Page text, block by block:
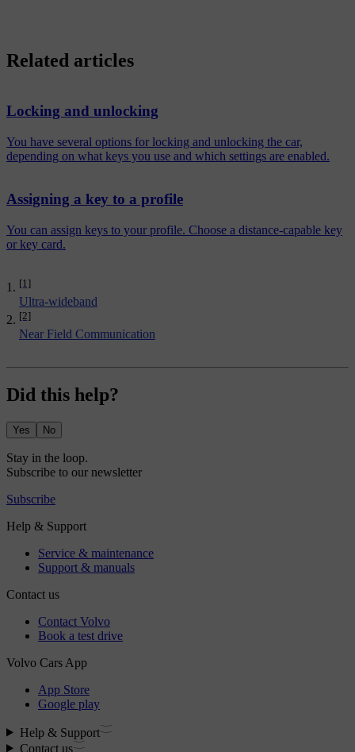
[1]
Ultra-wideband
[2]
Near Field Communication
Related articles
Locking and unlocking
You have several options for locking and unlocking the car,
depending on what keys you use and which settings are enabled.
Assigning a key to a profile
You can assign keys to your profile. Choose a distance-capable key
or key card.
Did this help?
Yes No